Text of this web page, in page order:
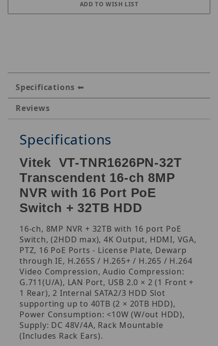
Specifications
Reviews
Specifications
Vitek VT-TNR1626PN-32T
Transcendent 16-ch 8MP
NVR with 16 Port PoE
Switch + 32TB HDD
16-ch, 8MP NVR + 32TB with 16 port PoE
Switch, (2HDD max), 4K Output, HDMI, VGA,
PTZ, 16 PoE Ports - License Plate, Dewarp
through IE, H.265S / H.265+ / H.265 / H.264
Video Compression, Audio Compression:
G.711(U/A), LAN Port, USB 2.0 × 2 (1 Front +
1 Rear), 2 Internal SATA2/3 HDD Slot
supporting up to 40TB (2 × 20TB HDD),
Power Consumption: <10W (W/out HDD),
Supply: DC 48V/4A, Rack Mountable
(Includes Rack Ears).